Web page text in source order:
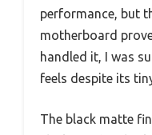
performance, but
motherboard
handled it, I was
feels despite its
The black matte